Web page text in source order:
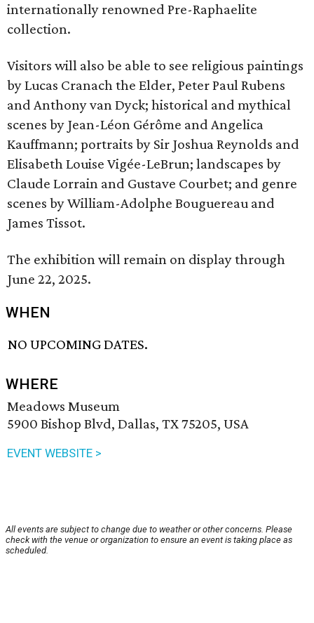
internationally renowned Pre-Raphaelite
collection.
Visitors will also be able to see religious paintings
by Lucas Cranach the Elder, Peter Paul Rubens
and Anthony van Dyck; historical and mythical
scenes by Jean-Léon Gérôme and Angelica
Kauffmann; portraits by Sir Joshua Reynolds and
Elisabeth Louise Vigée-LeBrun; landscapes by
Claude Lorrain and Gustave Courbet; and genre
scenes by William-Adolphe Bouguereau and
James Tissot.
The exhibition will remain on display through
June 22, 2025.
WHEN
NO UPCOMING DATES.
WHERE
Meadows Museum
5900 Bishop Blvd, Dallas, TX 75205, USA
EVENT WEBSITE >
All events are subject to change due to weather or other concerns. Please
check with the venue or organization to ensure an event is taking place as
scheduled.